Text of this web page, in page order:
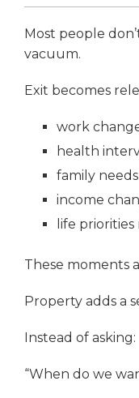
Most people
vacuum.
Exit becomes
work
health
family
income
life
These moments
Property adds a
Instead of asking:
“When do we